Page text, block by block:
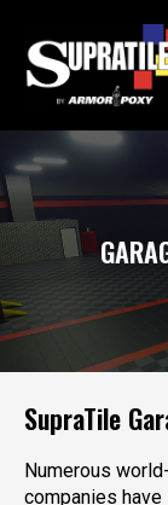
content
SupraTile
Numerous
companies
navigation